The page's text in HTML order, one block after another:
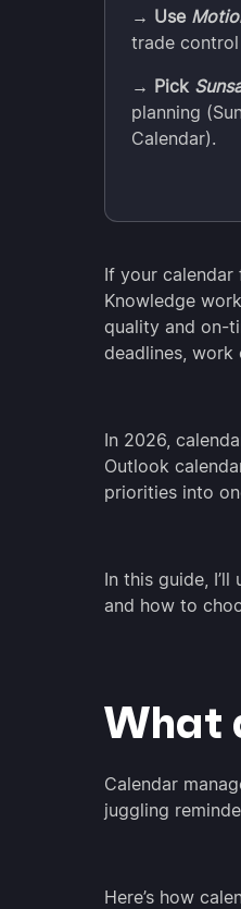
→ Use
trade
→ Pick
planning
Calendar).
If your calendar
Knowledge
quality and on-
deadlines,
In 2026,
Outlook
priorities into
In this guide,
and how to
What
Calendar
juggling
Here’s how